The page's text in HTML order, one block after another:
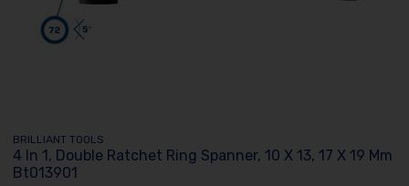
BRILLIANT TOOLS
4 In 1, Double Ratchet Ring Spanner, 10 X 13, 17 X 19 Mm
Bt013901